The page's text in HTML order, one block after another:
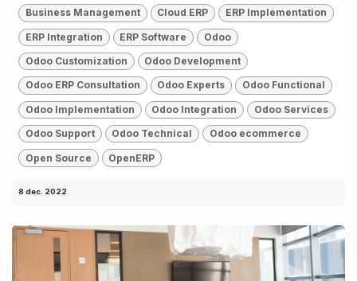
Business Management Cloud ERP ERP Implementation
ERP Integration ERP Software Odoo
Odoo Customization Odoo Development
Odoo ERP Consultation Odoo Experts Odoo Functional
Odoo Implementation Odoo Integration Odoo Services
Odoo Support Odoo Technical Odoo ecommerce
Open Source OpenERP
8 dec. 2022